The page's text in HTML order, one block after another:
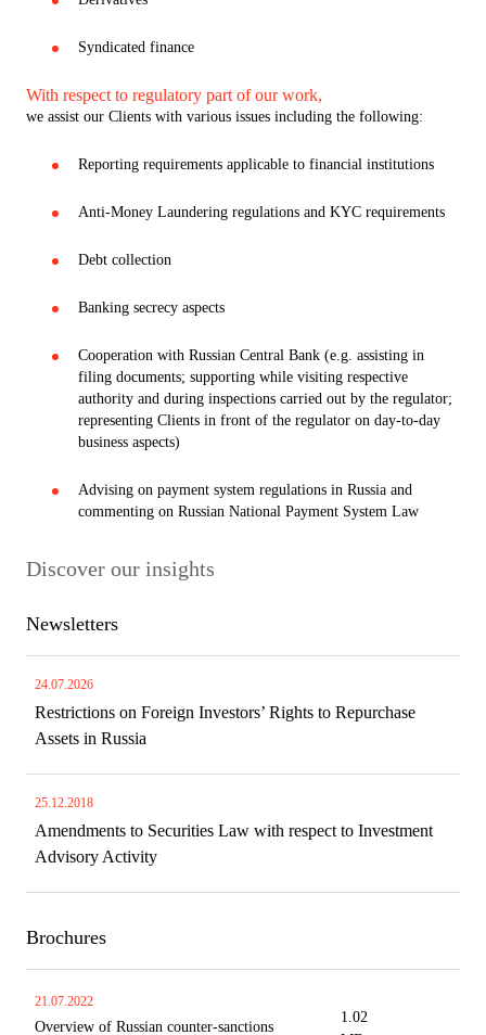
Syndicated finance
With respect to regulatory part of our work,
we assist our Clients with various issues including the following:
Reporting requirements applicable to financial institutions
Anti-Money Laundering regulations and KYC requirements
Debt collection
Banking secrecy aspects
Cooperation with Russian Central Bank (e.g. assisting in
filing documents; supporting while visiting respective
authority and during inspections carried out by the regulator;
representing Clients in front of the regulator on day-to-day
business aspects)
Advising on payment system regulations in Russia and
commenting on Russian National Payment System Law
Discover our insights
Newsletters
24.07.2026
Restrictions on Foreign Investors’ Rights to Repurchase
Assets in Russia
25.12.2018
Amendments to Securities Law with respect to Investment
Advisory Activity
Brochures
21.07.2022
Overview of Russian counter-sanctions
1.02